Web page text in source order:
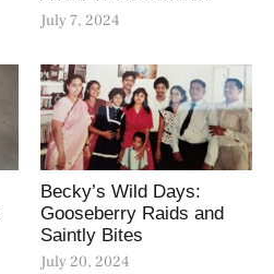
July 7, 2024
Becky’s Wild Days:
Gooseberry Raids and
Saintly Bites
July 20, 2024